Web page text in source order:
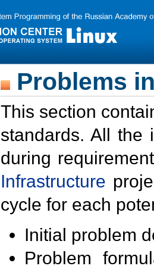
Problems
This section
standards. All the
during
Infrastructure
cycle for each
Initial problem
Problem